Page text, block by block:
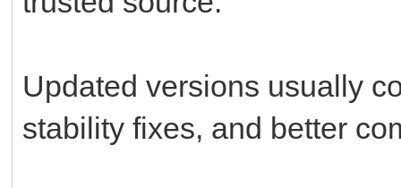
Updated versions usually
stability fixes, and better